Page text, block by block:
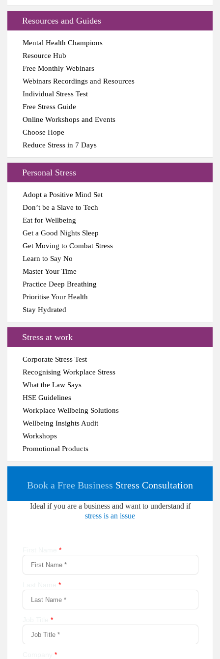
Resources and Guides
Mental Health Champions
Resource Hub
Free Monthly Webinars
Webinars Recordings and Resources
Individual Stress Test
Free Stress Guide
Online Workshops and Events
Choose Hope
Reduce Stress in 7 Days
Personal Stress
Adopt a Positive Mind Set
Don’t be a Slave to Tech
Eat for Wellbeing
Get a Good Nights Sleep
Get Moving to Combat Stress
Learn to Say No
Master Your Time
Practice Deep Breathing
Prioritise Your Health
Stay Hydrated
Stress at work
Corporate Stress Test
Recognising Workplace Stress
What the Law Says
HSE Guidelines
Workplace Wellbeing Solutions
Wellbeing Insights Audit
Workshops
Promotional Products
Book a Free Business Stress Consultation
Ideal if you are a business and want to understand if
stress is an issue